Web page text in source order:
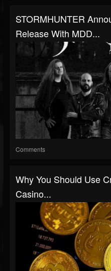
STORMHUNTER
Release With MDD...
Comments
Why You Should Use
Casino...